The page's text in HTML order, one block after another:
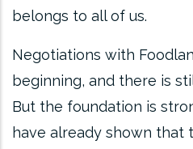
belongs to all of us.
Negotiations with
beginning, and there is
But the foundation is
have already shown that